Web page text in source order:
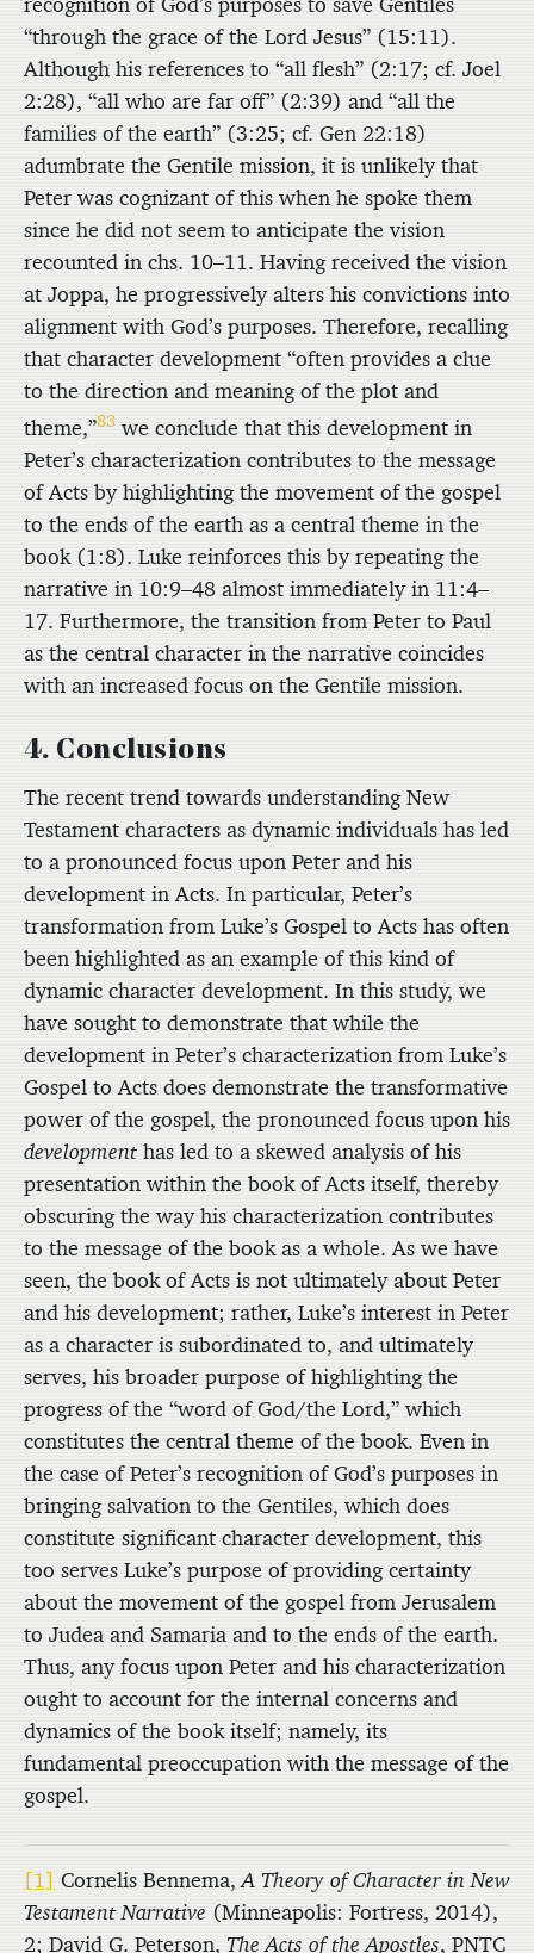
“through the grace of the Lord Jesus” (15:11).
Although his references to “all flesh” (2:17; cf. Joel
2:28), “all who are far off” (2:39) and “all the
families of the earth” (3:25; cf. Gen 22:18)
adumbrate the Gentile mission, it is unlikely that
Peter was cognizant of this when he spoke them
since he did not seem to anticipate the vision
recounted in chs. 10–11. Having received the vision
at Joppa, he progressively alters his convictions into
alignment with God’s purposes. Therefore, recalling
that character development “often provides a clue
to the direction and meaning of the plot and
theme,”83 we conclude that this development in
Peter’s characterization contributes to the message
of Acts by highlighting the movement of the gospel
to the ends of the earth as a central theme in the
book (1:8). Luke reinforces this by repeating the
narrative in 10:9–48 almost immediately in 11:4–
17. Furthermore, the transition from Peter to Paul
as the central character in the narrative coincides
with an increased focus on the Gentile mission.
4. Conclusions
The recent trend towards understanding New
Testament characters as dynamic individuals has led
to a pronounced focus upon Peter and his
development in Acts. In particular, Peter’s
transformation from Luke’s Gospel to Acts has often
been highlighted as an example of this kind of
dynamic character development. In this study, we
have sought to demonstrate that while the
development in Peter’s characterization from Luke’s
Gospel to Acts does demonstrate the transformative
power of the gospel, the pronounced focus upon his
development has led to a skewed analysis of his
presentation within the book of Acts itself, thereby
obscuring the way his characterization contributes
to the message of the book as a whole. As we have
seen, the book of Acts is not ultimately about Peter
and his development; rather, Luke’s interest in Peter
as a character is subordinated to, and ultimately
serves, his broader purpose of highlighting the
progress of the “word of God/the Lord,” which
constitutes the central theme of the book. Even in
the case of Peter’s recognition of God’s purposes in
bringing salvation to the Gentiles, which does
constitute significant character development, this
too serves Luke’s purpose of providing certainty
about the movement of the gospel from Jerusalem
to Judea and Samaria and to the ends of the earth.
Thus, any focus upon Peter and his characterization
ought to account for the internal concerns and
dynamics of the book itself; namely, its
fundamental preoccupation with the message of the
gospel.
[1] Cornelis Bennema,A Theory of Character in New
Testament Narrative (Minneapolis: Fortress, 2014),
2; David G. Peterson, The Acts of the Apostles, PNTC